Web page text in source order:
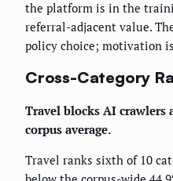
the platform is in the
referral-adjacent value.
policy choice; motivation
Cross-Category
Travel blocks AI crawlers
corpus average.
Travel ranks sixth of 10